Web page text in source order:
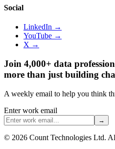
Social
LinkedIn →
YouTube →
X →
Join 4,000+ data
more than just building
A weekly email to help you think
Enter work email
→
© 2026 Count Technologies Ltd.